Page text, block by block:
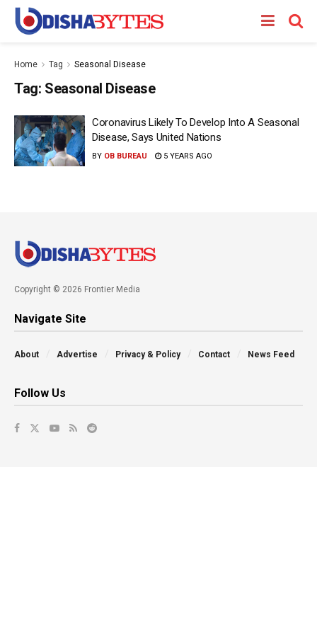
Home Tag Seasonal Disease
Tag: Seasonal Disease
Coronavirus Likely To Develop Into A Seasonal
Disease, Says United Nations
BY OB BUREAU 5 YEARS AGO
Copyright © 2026 Frontier Media
Navigate Site
About Advertise Privacy & Policy Contact News Feed
Follow Us